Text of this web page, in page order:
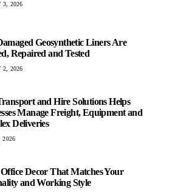
3, 2026
Geosynthetic Liners Are
Repaired and Tested
2, 2026
and Hire Solutions Helps
Manage Freight, Equipment and
Deliveries
2026
Decor That Matches Your
and Working Style